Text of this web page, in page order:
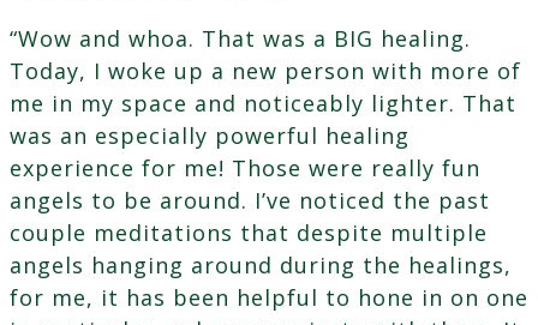
“Wow and whoa. That was a BIG healing.
Today, I woke up a new person with more of
me in my space and noticeably lighter. That
was an especially powerful healing
experience for me! Those were really fun
angels to be around. I’ve noticed the past
couple meditations that despite multiple
angels hanging around during the healings,
for me, it has been helpful to hone in on one